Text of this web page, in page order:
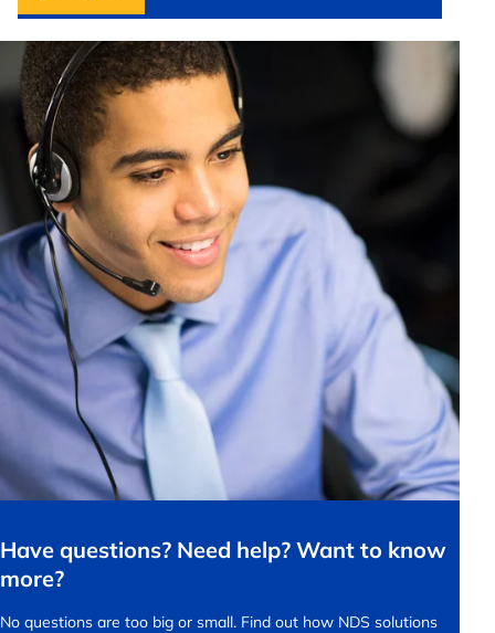
Have questions? Need help? Want to know
more?
No questions are too big or small. Find out how NDS solutions